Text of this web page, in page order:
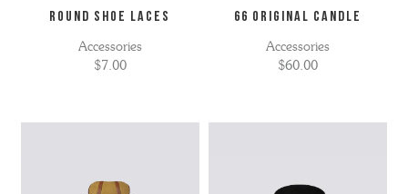
ROUND SHOE LACES
Accessories
$7.00
66 ORIGINAL CANDLE
Accessories
$60.00